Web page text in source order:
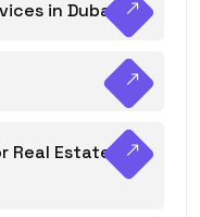
in Dubai
Real Estate